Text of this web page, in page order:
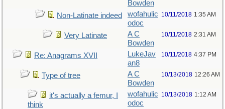
Bowden
Non-Latinate indeed
wofahulic
odoc
10/11/2018 1:35 AM
Very Latinate
A C
Bowden
10/11/2018 2:31 AM
Re: Anagrams XVII
LukeJav
an8
10/11/2018 4:37 PM
Type of tree
A C
Bowden
10/13/2018 12:26 AM
it's actually a femur, I
think
wofahulic
odoc
10/13/2018 1:12 AM